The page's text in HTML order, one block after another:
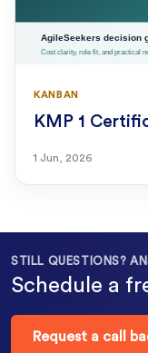
KANBAN
KMP 1
1 Jun, 2026
STILL QUESTIONS?
Schedule a
Request a call